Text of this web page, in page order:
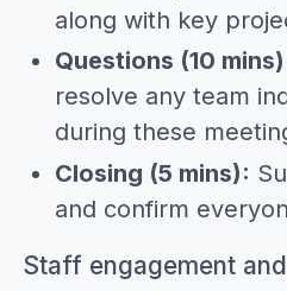
along with key
Questions (10
resolve any team
during these
Closing (5 mins):
and confirm
Staff engagement